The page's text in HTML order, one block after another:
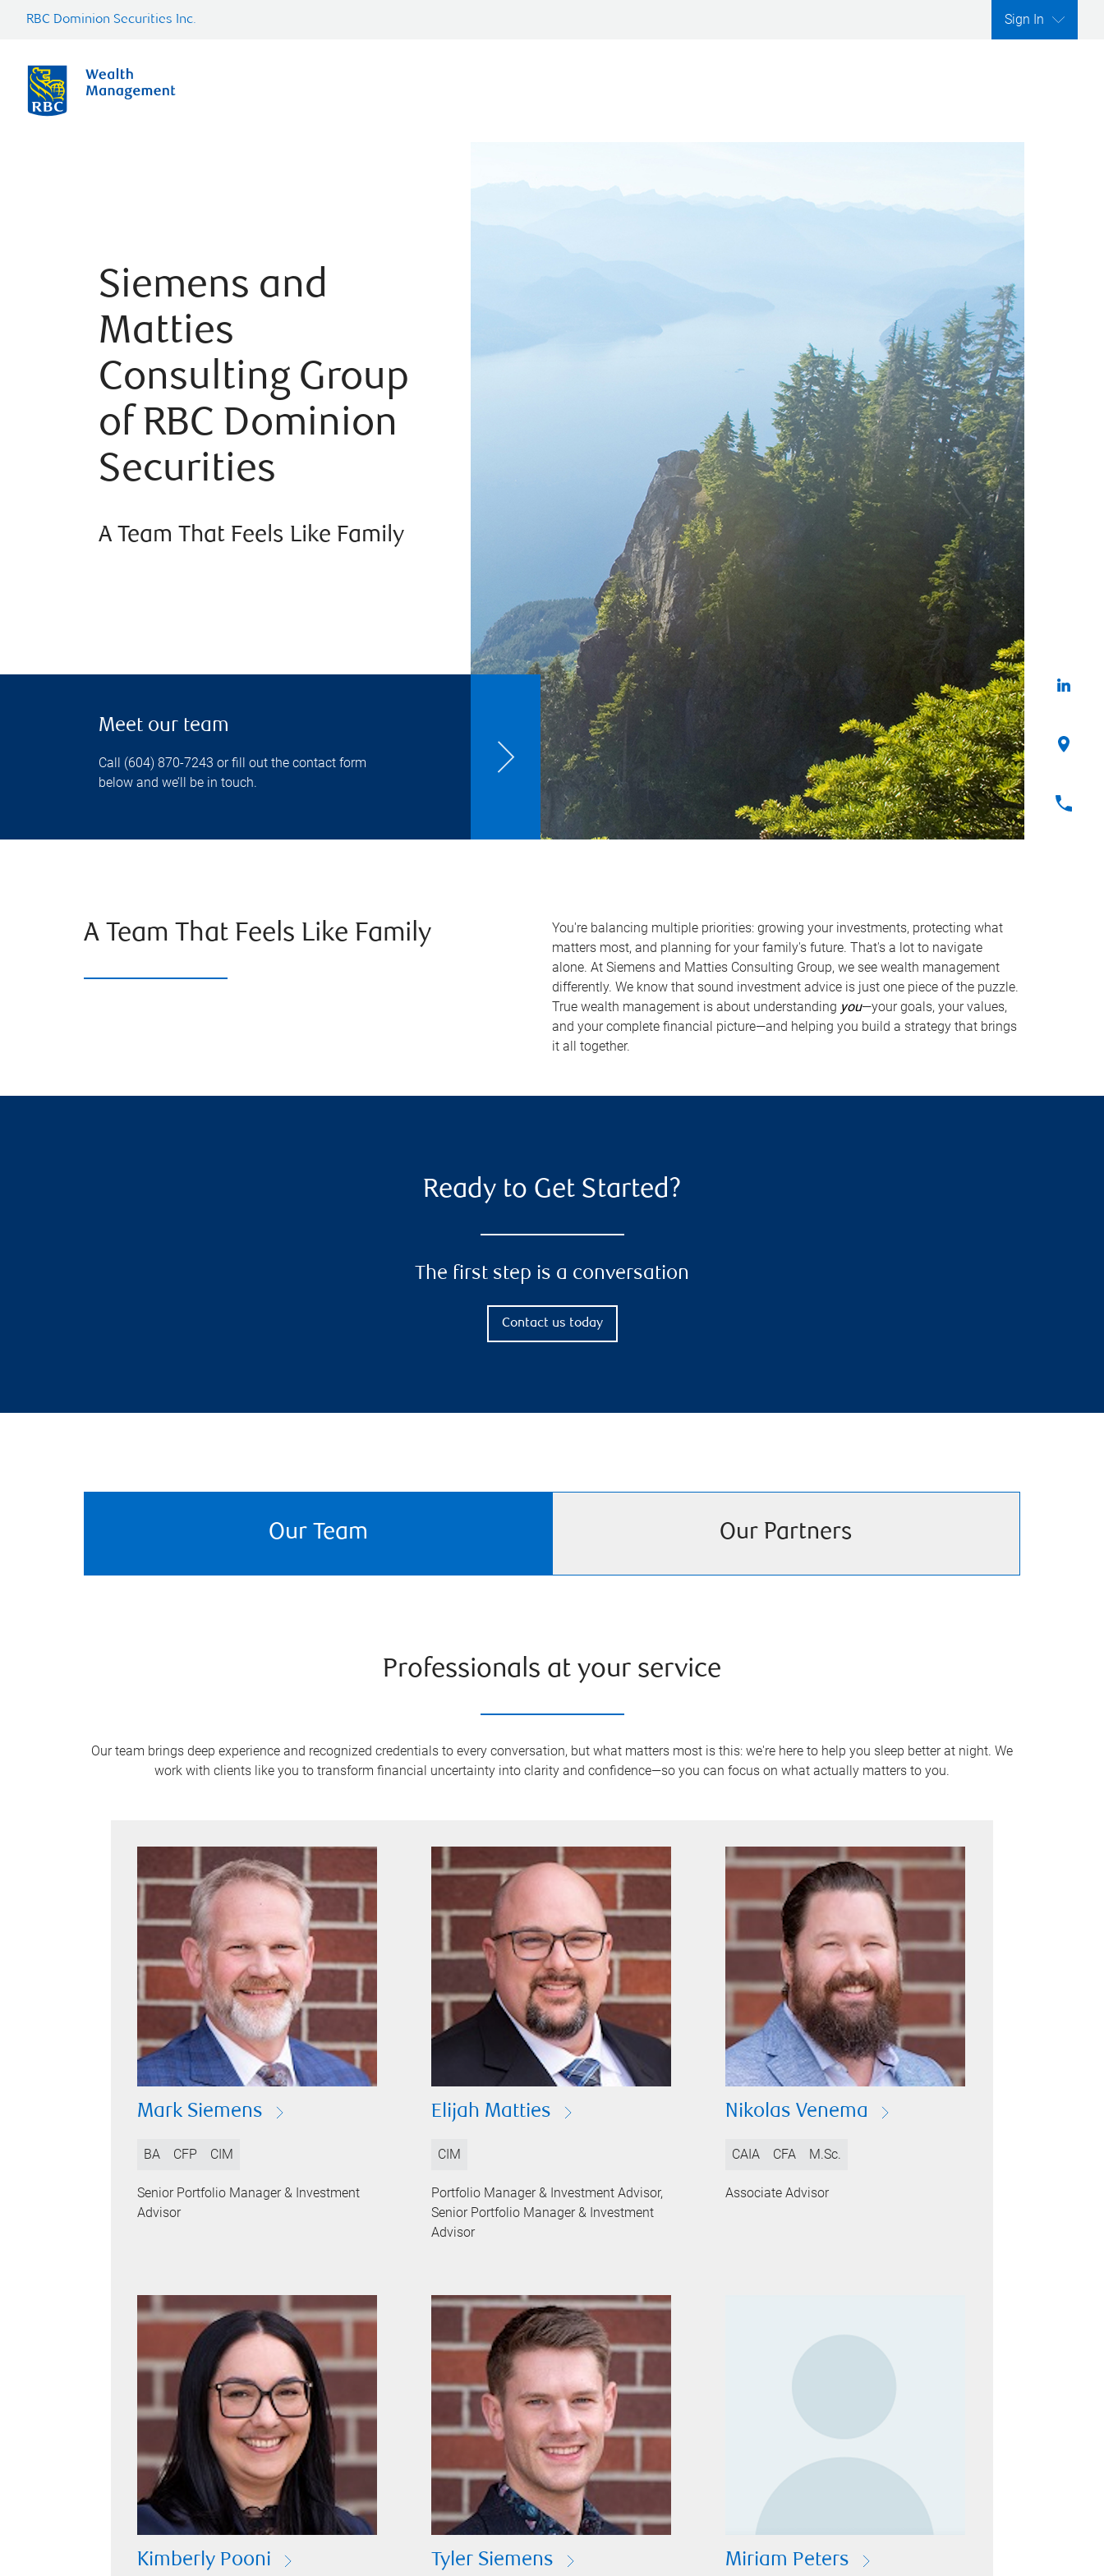
RBC Dominion Securities Inc. Sign In
Siemens and
Matties
Consulting Group
of RBC Dominion
Securities
A Team That Feels Like Family
Meet our team
Call (604) 870-7243 or fill out the contact form
below and we’ll be in touch.
A Team That Feels Like Family
You're balancing multiple priorities: growing your investments, protecting what
matters most, and planning for your family's future. That's a lot to navigate
alone. At Siemens and Matties Consulting Group, we see wealth management
differently. We know that sound investment advice is just one piece of the puzzle.
True wealth management is about understanding you—your goals, your values,
and your complete financial picture—and helping you build a strategy that brings
it all together.
Ready to Get Started?
The first step is a conversation
Contact us today
Our Team Our Partners
Professionals at your service
Our team brings deep experience and recognized credentials to every conversation, but what matters most is this: we're here to help you sleep better at night. We
work with clients like you to transform financial uncertainty into clarity and confidence—so you can focus on what actually matters to you.
Mark Siemens
BA CFP CIM
Senior Portfolio Manager & Investment
Advisor
Elijah Matties
CIM
Portfolio Manager & Investment Advisor,
Senior Portfolio Manager & Investment
Advisor
Nikolas Venema
CAIA CFA M.Sc.
Associate Advisor
Kimberly Pooni Tyler Siemens Miriam Peters